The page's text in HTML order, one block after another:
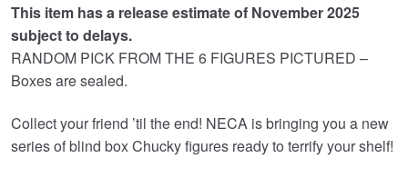
This item has a release estimate of November 2025
subject to delays.
RANDOM PICK FROM THE 6 FIGURES PICTURED –
Boxes are sealed.
Collect your friend ’til the end! NECA is bringing you a new
series of blind box Chucky figures ready to terrify your shelf!